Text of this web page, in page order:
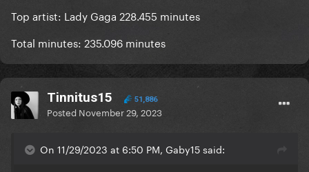
Top artist: Lady Gaga 228.455 minutes
Total minutes: 235.096 minutes
Tinnitus15 51,886
Posted November 29, 2023
On 11/29/2023 at 6:50 PM, Gaby15 said: